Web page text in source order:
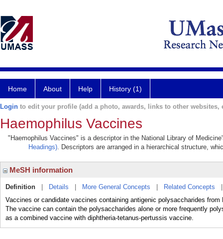
Home About Help History (1)
Login to edit your profile (add a photo, awards, links to other websites,
Haemophilus Vaccines
"Haemophilus Vaccines" is a descriptor in the National Library of
Headings). Descriptors are arranged in a hierarchical structure,
MeSH information
Definition Details More General Concepts Related Concepts
Vaccines or candidate vaccines containing antigenic polysaccharides
The vaccine can contain the polysaccharides alone or more frequently
as a combined vaccine with diphtheria-tetanus-pertussis vaccine.